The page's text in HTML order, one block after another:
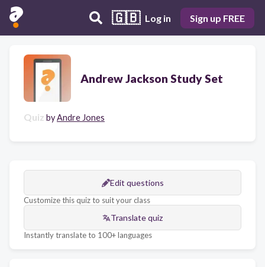
🇬🇧 Log in Sign up FREE
Andrew Jackson Study Set
Quiz byAndre Jones
Edit questions
Customize this quiz to suit your class
Translate quiz
Instantly translate to 100+ languages